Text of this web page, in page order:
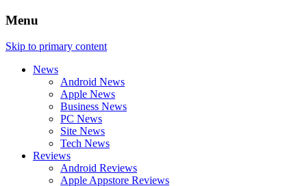
Menu
Skip to primary content
News
Android News
Apple News
Business News
PC News
Site News
Tech News
Reviews
Android Reviews
Apple Appstore Reviews